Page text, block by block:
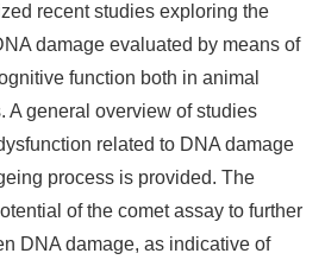
recent studies exploring the
damage evaluated by means of
function both in animal
A general overview of studies
related to DNA damage
process is provided. The
of the comet assay to further
DNA damage, as indicative of